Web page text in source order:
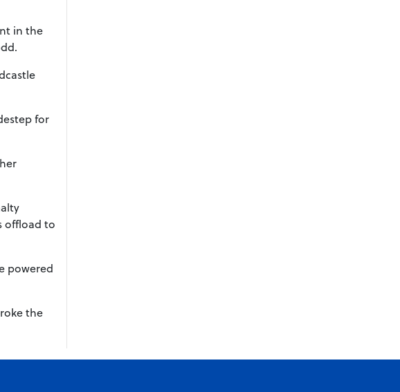
in the
for
offload to
powered
the